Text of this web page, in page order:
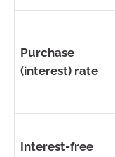
Purchase
(interest) rate
Interest-free